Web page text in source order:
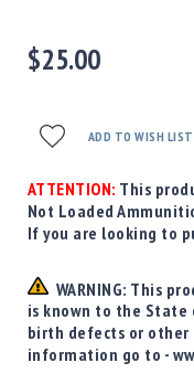
Case
Accessories
Optics
Mounts
$25.00
ADD TO WISH LIST
ATTENTION: This
Not Loaded
If you are looking to
WARNING: This
is known to the State
birth defects or other
information go to -